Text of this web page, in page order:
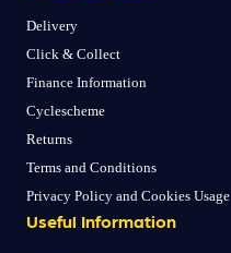
Delivery
Click & Collect
Finance Information
Cyclescheme
Returns
Terms and Conditions
Privacy Policy and Cookies Usage
Useful Information